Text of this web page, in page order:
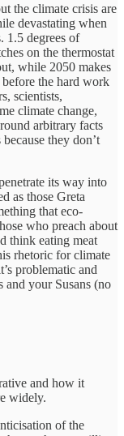
the climate crisis are
devastating when
1.5 degrees of
on the thermostat
while 2050 makes
the hard work
scientists,
climate change,
arbitrary facts
they don’t
its way into
as those Greta
that eco-
who preach about
think eating meat
rhetoric for climate
problematic and
your Susans (no
and how it
widely.
of the